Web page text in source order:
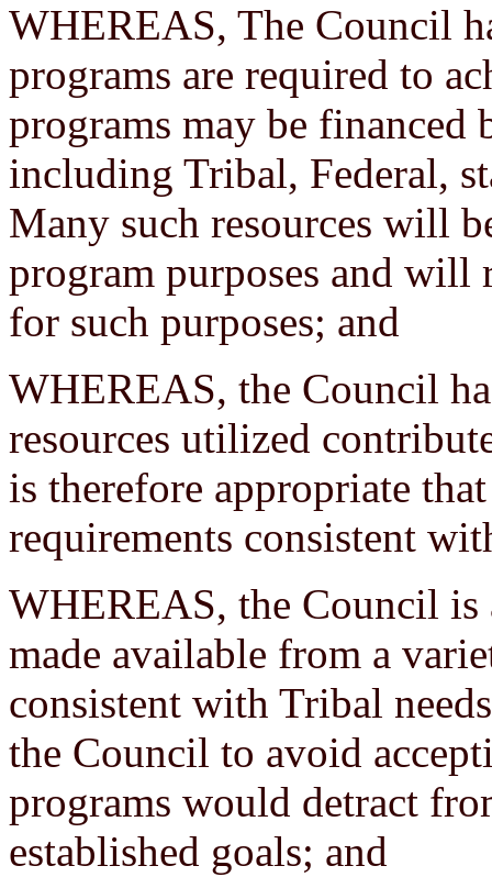
WHEREAS, The Council
programs are required to
programs may be financed
including Tribal, Federal,
Many such resources will
program purposes and will
for such purposes; and
WHEREAS, the Council
resources utilized
is therefore appropriate
requirements consistent
WHEREAS, the Council is
made available from a
consistent with Tribal
the Council to avoid
programs would detract
established goals; and